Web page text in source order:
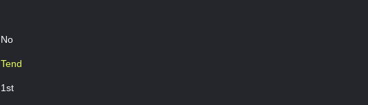
No
Tend
1st